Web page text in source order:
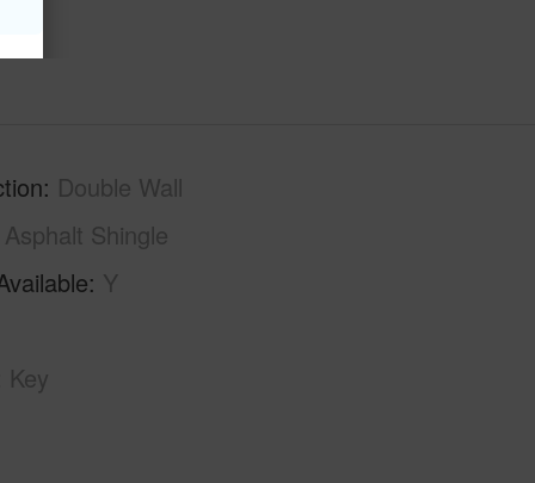
Double Wall
Asphalt Shingle
Y
Key